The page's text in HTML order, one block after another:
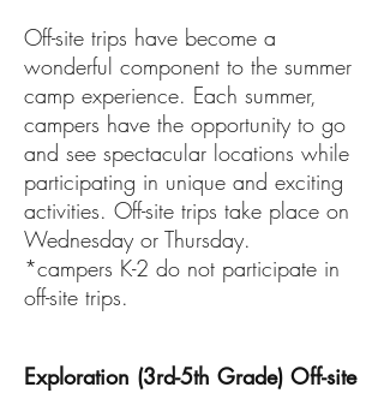
Off-site trips have become a
wonderful component to the summer
camp experience. Each summer,
campers have the opportunity to go
and see spectacular locations while
participating in unique and exciting
activities. Off-site trips take place on
Wednesday or Thursday.
*campers K-2 do not participate in
off-site trips.
Exploration (3rd-5th Grade) Off-site